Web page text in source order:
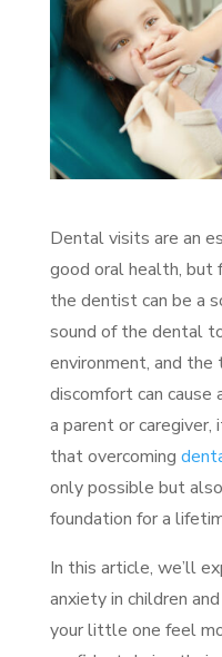
Dental visits are an
good oral health, but
the dentist can be a
sound of the dental
environment, and
discomfort can cause
a parent or caregiver,
that overcoming
only possible but
foundation for a
In this article, we’ll
anxiety in children
your little one feel